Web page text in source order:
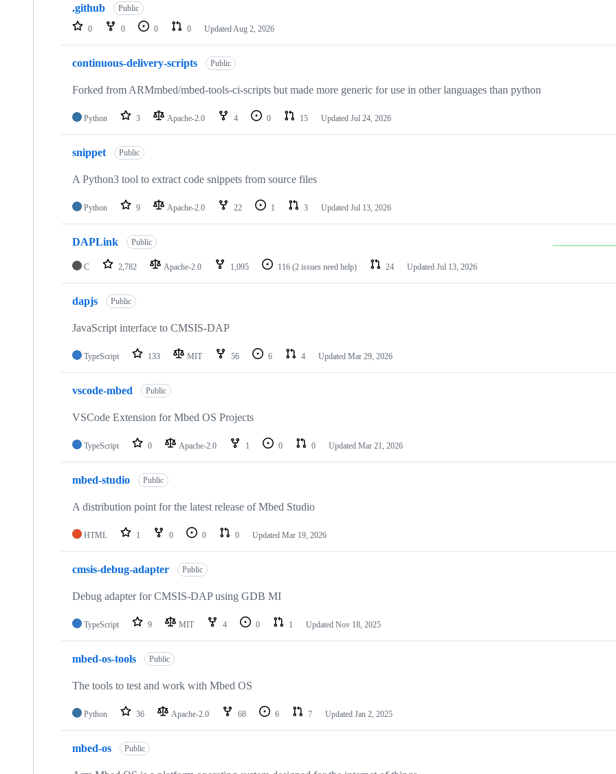
repositories
.github Public
0 0 0 0 Updated Aug 2, 2026
continuous-delivery-scripts Public
Forked from ARMmbed/mbed-tools-ci-scripts but made more generic for use in other languages than python
Python 3 Apache-2.0 4 0 15 Updated Jul 24, 2026
snippet Public
A Python3 tool to extract code snippets from source files
Python 9 Apache-2.0 22 1 3 Updated Jul 13, 2026
DAPLink Public
C 2,782 Apache-2.0 1,095 116 (2 issues need help) 24 Updated Jul 13, 2026
dapjs Public
JavaScript interface to CMSIS-DAP
TypeScript 133 MIT 56 6 4 Updated Mar 29, 2026
vscode-mbed Public
VSCode Extension for Mbed OS Projects
TypeScript 0 Apache-2.0 1 0 0 Updated Mar 21, 2026
mbed-studio Public
A distribution point for the latest release of Mbed Studio
HTML 1 0 0 0 Updated Mar 19, 2026
cmsis-debug-adapter Public
Debug adapter for CMSIS-DAP using GDB MI
TypeScript 9 MIT 4 0 1 Updated Nov 18, 2025
mbed-os-tools Public
The tools to test and work with Mbed OS
Python 36 Apache-2.0 68 6 7 Updated Jan 2, 2025
mbed-os Public